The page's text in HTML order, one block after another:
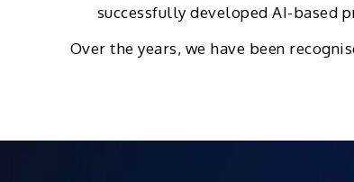
successfully developed AI-based
Over the years, we have been